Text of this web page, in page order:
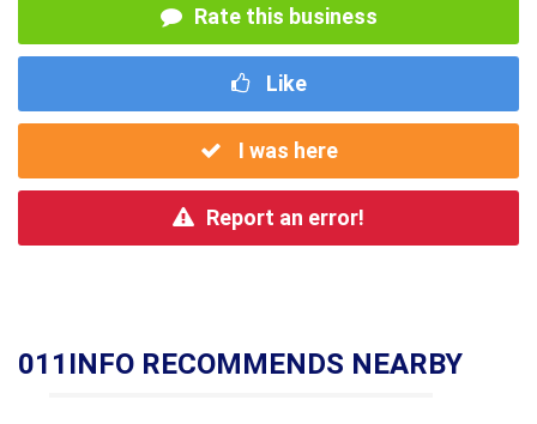
Rate this business
Like
I was here
Report an error!
011INFO RECOMMENDS NEARBY